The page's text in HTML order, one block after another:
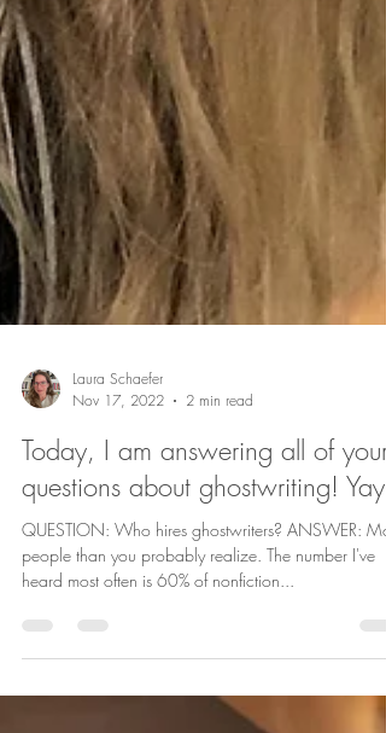
Laura Schaefer
Nov 17, 2022
2 min read
Today, I am answering all of your
questions about ghostwriting! Yay!
people than you probably realize. The number I've